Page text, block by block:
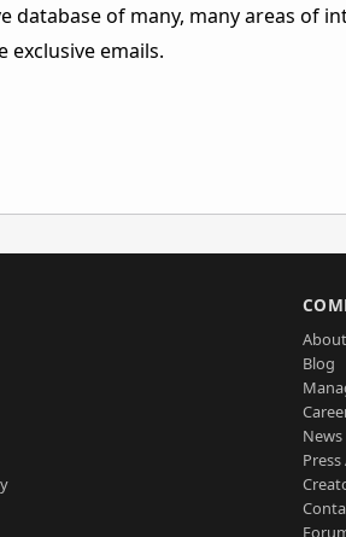
database of many, many areas of
exclusive emails.
About
Blog
News
Press